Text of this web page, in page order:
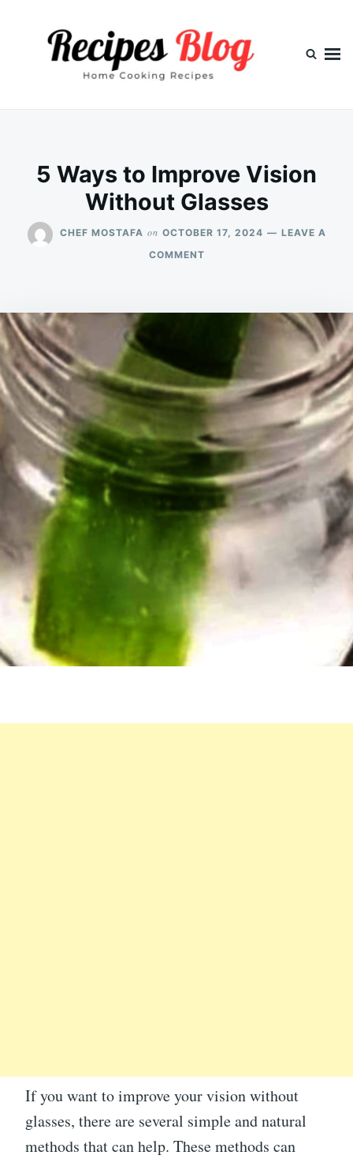
5 Ways to Improve Vision
Without Glasses
CHEF MOSTAFA on OCTOBER 17, 2024
LEAVE A
COMMENTON
IMPROVE
VISION
WITHOUT
GLASSES
If you want to improve your vision without
glasses, there are several simple and natural
methods that can help. These methods can